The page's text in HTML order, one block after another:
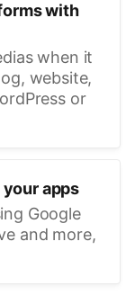
with
when it
website,
or
apps
Google
and more,